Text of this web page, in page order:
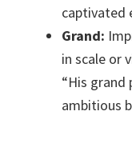
captivated
Grand:
in scale or
“His
ambitious